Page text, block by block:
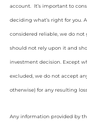
account. It’s important to
deciding what’s right for you.
considered reliable, we do not
should not rely upon it and
investment decision. Except
excluded, we do not accept
otherwise) for any resulting
Any information provided by